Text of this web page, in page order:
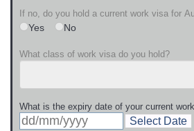
If no, do you hold a current work visa for
Yes No
What class of work visa do you hold?
What is the expiry date of your current
Select Date